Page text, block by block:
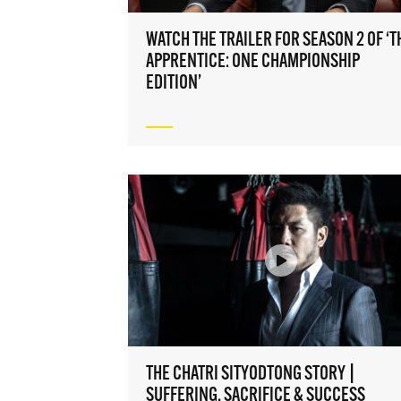
WATCH THE TRAILER FOR SEASON 2 OF
APPRENTICE: ONE CHAMPIONSHIP
EDITION’
THE CHATRI SITYODTONG STORY |
SUFFERING, SACRIFICE & SUCCESS
Take
to the
By
and